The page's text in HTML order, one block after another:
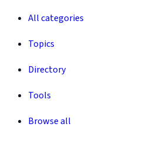
All categories
Topics
Directory
Tools
Browse all